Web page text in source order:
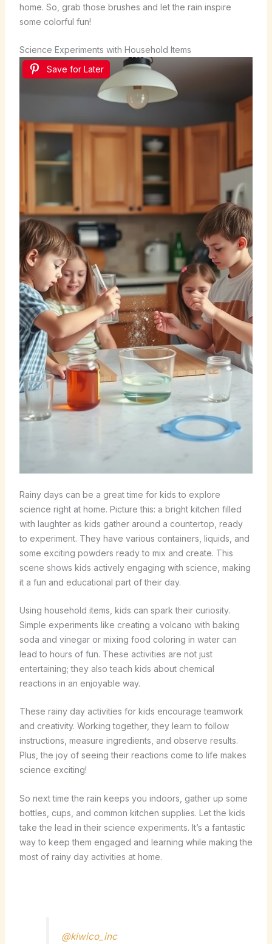
home. So, grab those brushes and let the rain inspire
some colorful fun!
Science Experiments with Household Items
Save for Later
Rainy days can be a great time for kids to explore
science right at home. Picture this: a bright kitchen filled
with laughter as kids gather around a countertop, ready
to experiment. They have various containers, liquids, and
some exciting powders ready to mix and create. This
scene shows kids actively engaging with science, making
it a fun and educational part of their day.
Using household items, kids can spark their curiosity.
Simple experiments like creating a volcano with baking
soda and vinegar or mixing food coloring in water can
lead to hours of fun. These activities are not just
entertaining; they also teach kids about chemical
reactions in an enjoyable way.
These rainy day activities for kids encourage teamwork
and creativity. Working together, they learn to follow
instructions, measure ingredients, and observe results.
Plus, the joy of seeing their reactions come to life makes
science exciting!
So next time the rain keeps you indoors, gather up some
bottles, cups, and common kitchen supplies. Let the kids
take the lead in their science experiments. It’s a fantastic
way to keep them engaged and learning while making the
most of rainy day activities at home.
@kiwico_inc